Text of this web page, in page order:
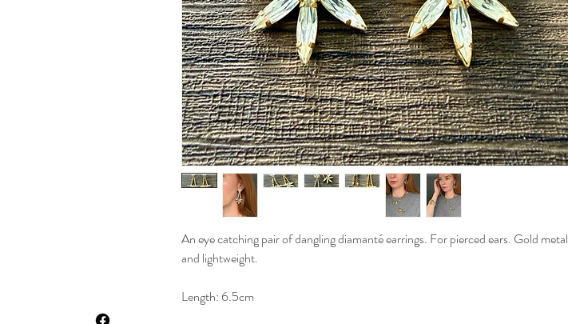
An eye catching pair of dangling diamanté earrings. For pierced ears. Gold metal
and lightweight.
Length: 6.5cm